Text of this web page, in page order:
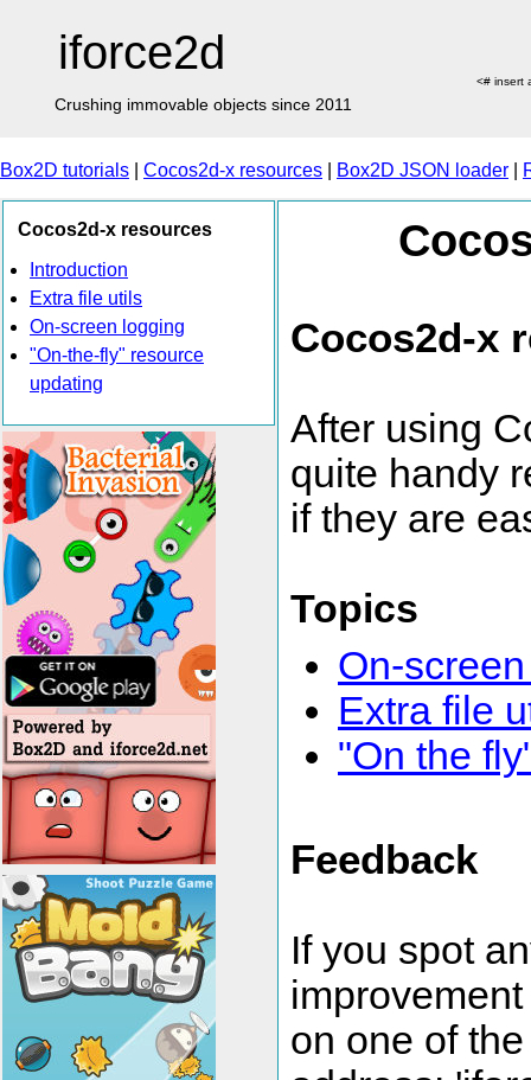
iforce2d
<# insert
Crushing immovable objects since 2011
Box2D tutorials Cocos2d-x resources Box2D JSON loader
Cocos2d-x resources
Introduction
Extra file utils
On-screen logging
"On-the-fly" resource
updating
Cocos2d-x
After using
quite handy
if they are
Topics
On-
Extra file
"On the
Feedback
If you spot
on one of